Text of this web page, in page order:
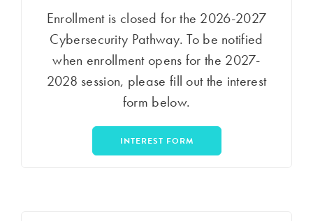
Enrollment is closed for the 2026-2027
Cybersecurity Pathway. To be notified
when enrollment opens for the 2027-
2028 session, please fill out the interest
form below.
INTEREST FORM